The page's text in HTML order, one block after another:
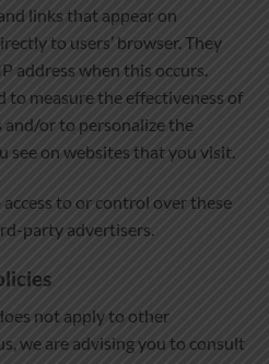
links that appear on
to users’ browser. They
address when this occurs.
to measure the effectiveness of
or to personalize the
see on websites that you visit.
to or control over these
party advertisers.
not apply to other
we are advising you to consult